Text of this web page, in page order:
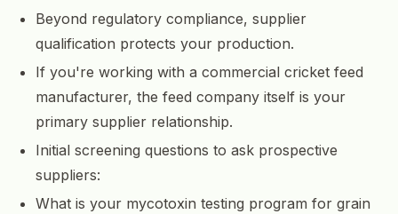
Beyond regulatory compliance, supplier
qualification protects your production.
If you're working with a commercial cricket feed
manufacturer, the feed company itself is your
primary supplier relationship.
Initial screening questions to ask prospective
suppliers:
What is your mycotoxin testing program for grain